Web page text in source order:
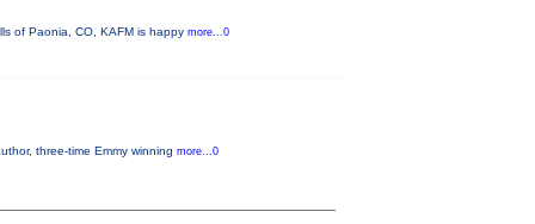
of Paonia, CO, KAFM is happy more...0
three-time Emmy winning more...0